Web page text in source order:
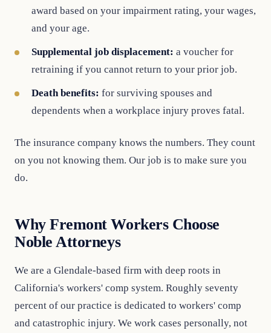
award based on your impairment rating, your wages,
and your age.
Supplemental job displacement: a voucher for
retraining if you cannot return to your prior job.
Death benefits: for surviving spouses and
dependents when a workplace injury proves fatal.
The insurance company knows the numbers. They count
on you not knowing them. Our job is to make sure you
do.
Why Fremont Workers Choose
Noble Attorneys
We are a Glendale-based firm with deep roots in
California's workers' comp system. Roughly seventy
percent of our practice is dedicated to workers' comp
and catastrophic injury. We work cases personally, not